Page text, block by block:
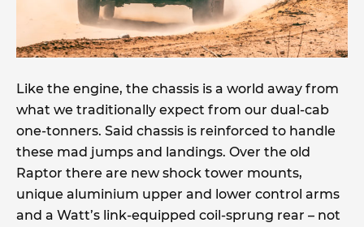
Like the engine, the chassis is a world away from
what we traditionally expect from our dual-cab
one-tonners. Said chassis is reinforced to handle
these mad jumps and landings. Over the old
Raptor there are new shock tower mounts,
unique aluminium upper and lower control arms
and a Watt’s link-equipped coil-sprung rear – not